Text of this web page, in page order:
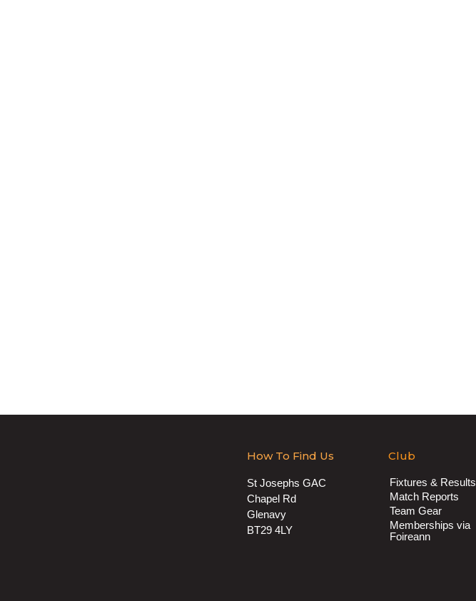
How To Find Us
St Josephs GAC
Chapel Rd
Glenavy
BT29 4LY
Club
Fixtures & Results
Match Reports
Team Gear
Memberships via
Foireann